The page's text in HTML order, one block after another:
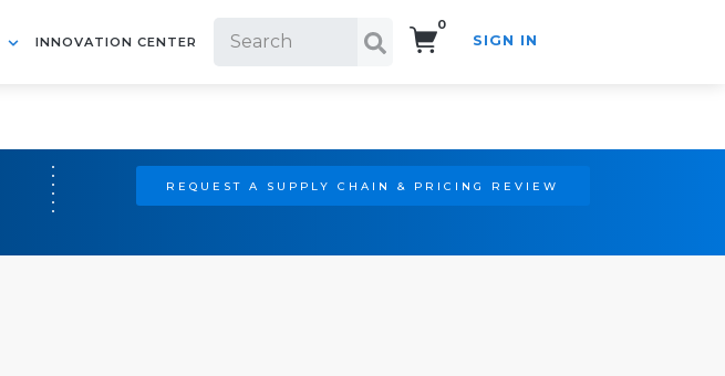
INNOVATION CENTER
0
SIGN IN
REQUEST A SUPPLY CHAIN & PRICING REVIEW